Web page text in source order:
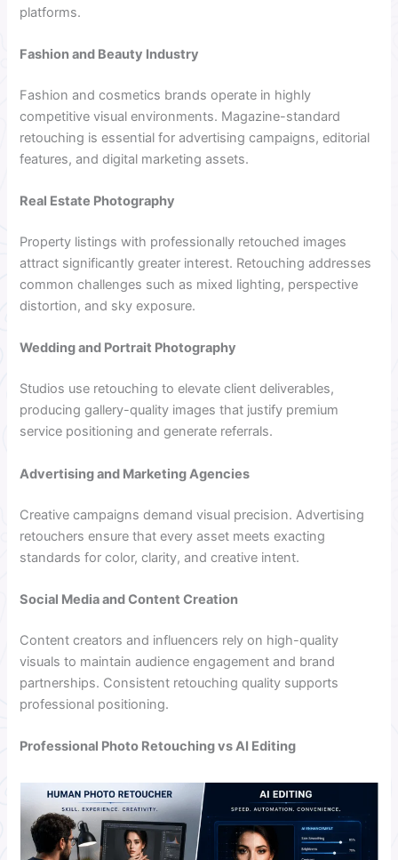
platforms.
Fashion and Beauty Industry
Fashion and cosmetics brands operate in highly
competitive visual environments. Magazine-standard
retouching is essential for advertising campaigns, editorial
features, and digital marketing assets.
Real Estate Photography
Property listings with professionally retouched images
attract significantly greater interest. Retouching addresses
common challenges such as mixed lighting, perspective
distortion, and sky exposure.
Wedding and Portrait Photography
Studios use retouching to elevate client deliverables,
producing gallery-quality images that justify premium
service positioning and generate referrals.
Advertising and Marketing Agencies
Creative campaigns demand visual precision. Advertising
retouchers ensure that every asset meets exacting
standards for color, clarity, and creative intent.
Social Media and Content Creation
Content creators and influencers rely on high-quality
visuals to maintain audience engagement and brand
partnerships. Consistent retouching quality supports
professional positioning.
Professional Photo Retouching vs AI Editing